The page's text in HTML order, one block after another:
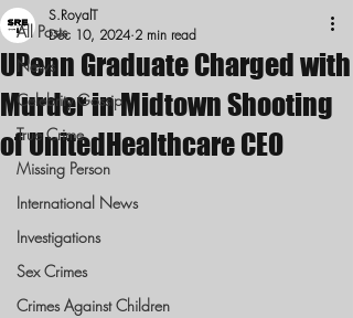
All Posts
News
Celebrity Gossip
True Crime
Missing Person
International News
Investigations
Sex Crimes
Crimes Against Children
UPenn Graduate Charged with
Murder in Midtown Shooting
of UnitedHealthcare CEO
S.RoyalT
Dec 10, 2024 2 min read